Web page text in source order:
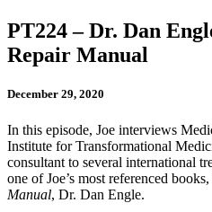
PT224 – Dr. Dan
Repair Manual
December 29, 2020
In this episode, Joe interviews
Institute for Transformational
consultant to several international
one of Joe’s most referenced books,
Manual, Dr. Dan Engle.